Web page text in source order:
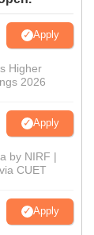
Apply
Higher
2026
Apply
by NIRF |
CUET
Apply